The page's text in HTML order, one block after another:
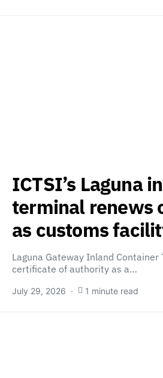
ICTSI’s Laguna
terminal renews
as customs
Laguna Gateway Inland
certificate of authority as a…
July 29, 2026 1 minute read